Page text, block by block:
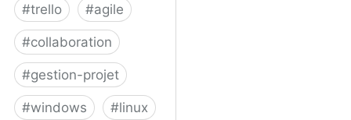
#trello #agile
#collaboration
#gestion-projet
#windows #linux